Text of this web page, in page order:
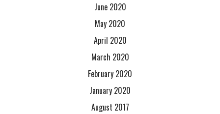
June 2020
May 2020
April 2020
March 2020
February 2020
January 2020
August 2017